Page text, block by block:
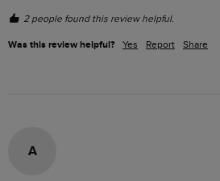
2 people found this review helpful.
Was this review helpful? Yes Report Share
A